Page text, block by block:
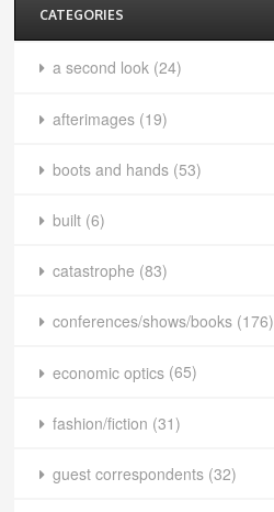
CATEGORIES
a second look (24)
afterimages (19)
boots and hands (53)
built (6)
catastrophe (83)
conferences/shows/books (176)
economic optics (65)
fashion/fiction (31)
guest correspondents (32)